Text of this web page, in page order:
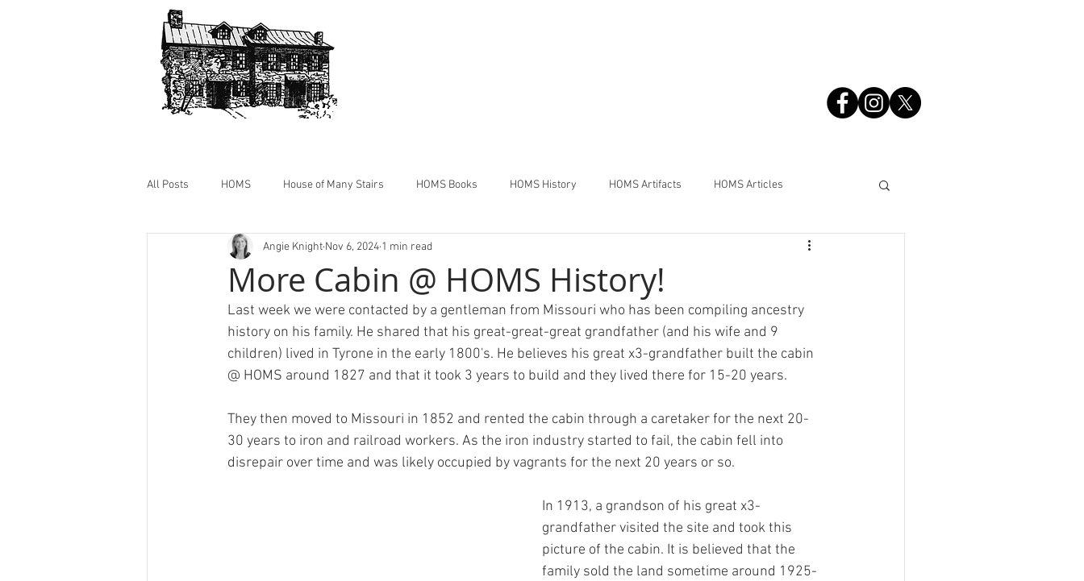
All Posts HOMS House of Many Stairs HOMS Books HOMS History HOMS Artifacts HOMS Articles
HOMS Photos Cabin @ HOMS
More Cabin @ HOMS History!
Angie Knight Nov 6, 2024 1 min read
Last week we were contacted by a gentleman from Missouri who has been compiling ancestry
history on his family. He shared that his great-great-great grandfather (and his wife and 9
children) lived in Tyrone in the early 1800's. He believes his great x3-grandfather built the cabin
@ HOMS around 1827 and that it took 3 years to build and they lived there for 15-20 years.
They then moved to Missouri in 1852 and rented the cabin through a caretaker for the next 20-
30 years to iron and railroad workers. As the iron industry started to fail, the cabin fell into
disrepair over time and was likely occupied by vagrants for the next 20 years or so.
In 1913, a grandson of his great x3-
grandfather visited the site and took this
picture of the cabin. It is believed that the
family sold the land sometime around 1925-